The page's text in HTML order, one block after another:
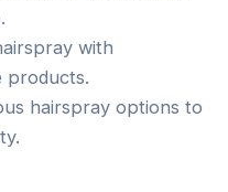
with
products.
hairspray options to